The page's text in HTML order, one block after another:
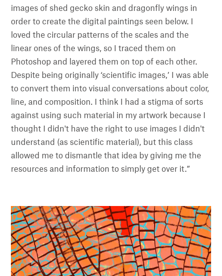
images of shed gecko skin and dragonfly wings in
order to create the digital paintings seen below. I
loved the circular patterns of the scales and the
linear ones of the wings, so I traced them on
Photoshop and layered them on top of each other.
Despite being originally ‘scientific images,’ I was able
to convert them into visual conversations about color,
line, and composition. I think I had a stigma of sorts
against using such material in my artwork because I
thought I didn't have the right to use images I didn't
understand (as scientific material), but this class
allowed me to dismantle that idea by giving me the
resources and information to simply get over it.”